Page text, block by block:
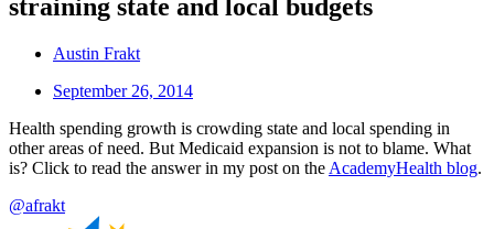
straining state and local budgets
Austin Frakt
September 26, 2014
Health spending growth is crowding state and local spending in
other areas of need. But Medicaid expansion is not to blame. What
is? Click to read the answer in my post on the AcademyHealth blog.
@afrakt